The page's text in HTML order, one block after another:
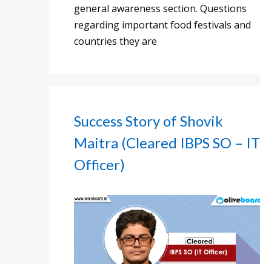
general awareness section. Questions
regarding important food festivals and
countries they are
Success Story of Shovik
Maitra (Cleared IBPS SO – IT
Officer)